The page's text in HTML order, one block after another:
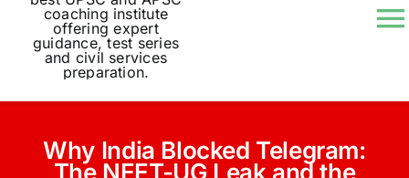
ABOUT
Why India Blocked Telegram:
The NEET-UG Leak and the